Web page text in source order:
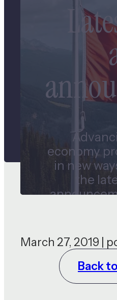
economy
in new
the
March 27, 2019 |
Back